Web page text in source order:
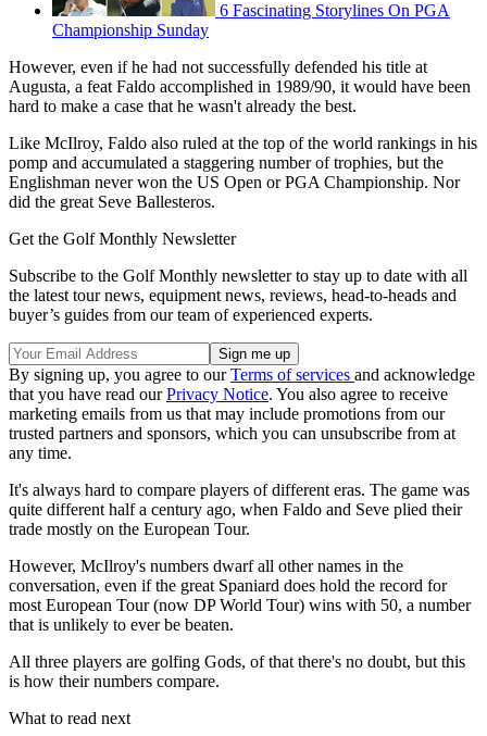
6 Fascinating Storylines On PGA
Championship Sunday
However, even if he had not successfully defended his title at
Augusta, a feat Faldo accomplished in 1989/90, it would have been
hard to make a case that he wasn't already the best.
Like McIlroy, Faldo also ruled at the top of the world rankings in his
pomp and accumulated a staggering number of trophies, but the
Englishman never won the US Open or PGA Championship. Nor
did the great Seve Ballesteros.
Get the Golf Monthly Newsletter
Subscribe to the Golf Monthly newsletter to stay up to date with all
the latest tour news, equipment news, reviews, head-to-heads and
buyer’s guides from our team of experienced experts.
By signing up, you agree to ourTerms of services and acknowledge
that you have read ourPrivacy Notice. You also agree to receive
marketing emails from us that may include promotions from our
trusted partners and sponsors, which you can unsubscribe from at
any time.
It's always hard to compare players of different eras. The game was
quite different half a century ago, when Faldo and Seve plied their
trade mostly on the European Tour.
However, McIlroy's numbers dwarf all other names in the
conversation, even if the great Spaniard does hold the record for
most European Tour (now DP World Tour) wins with 50, a number
that is unlikely to ever be beaten.
All three players are golfing Gods, of that there's no doubt, but this
is how their numbers compare.
What to read next